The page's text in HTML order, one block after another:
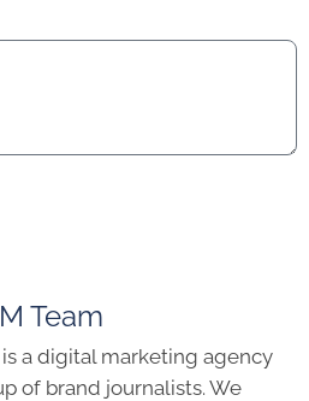
Team
is a digital marketing agency
of brand journalists. We